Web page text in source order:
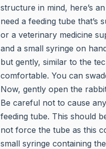
structure in mind, here’s
need a feeding tube
or a veterinary medicine
and a small syringe on
but gently, similar to the
comfortable. You can
Now, gently open the
Be careful not to cause
feeding tube. This should
not force the tube as this
small syringe containing